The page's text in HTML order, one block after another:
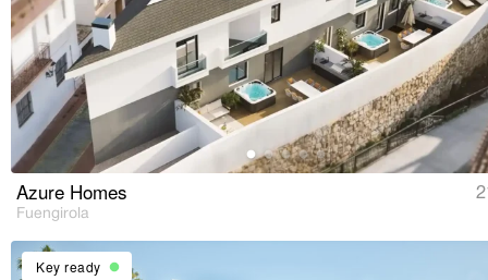
Azure Homes
Fuengirola
Key ready